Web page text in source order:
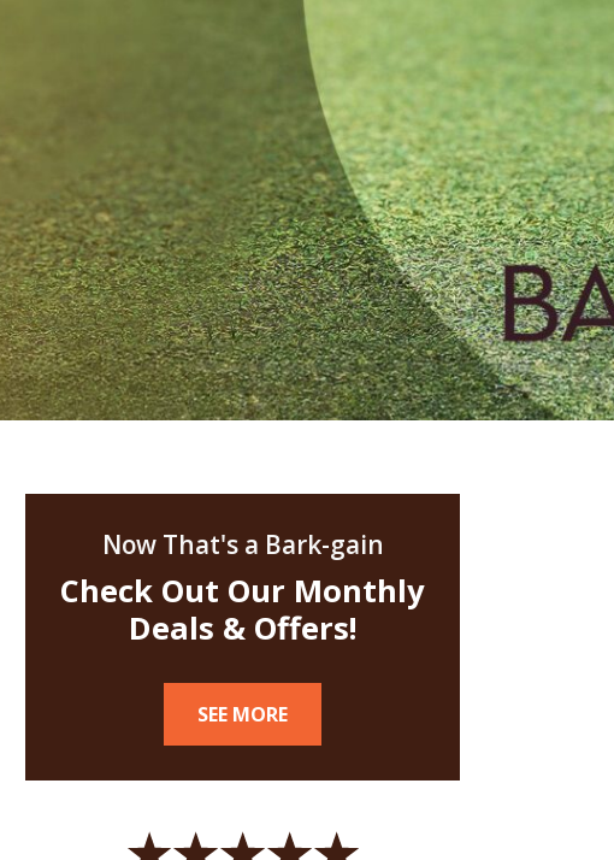
Now That's a Bark-gain
Check Out Our Monthly
Deals & Offers!
SEE MORE